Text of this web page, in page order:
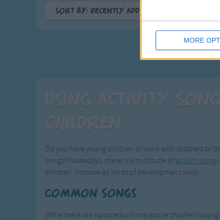
MORE
Sort By: Recently Added
Do you have young children or work with toddlers or
songs? Nowadays, there is a multitude of activity songs
children improve all kinds of development skills.
Common Songs
While there are hundreds of interactive children's